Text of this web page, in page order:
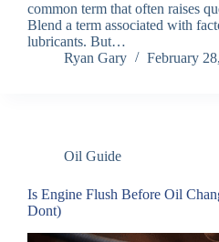
common term that often raises
Blend a term associated with
lubricants. But…
Ryan Gary
February
Oil Guide
Is Engine Flush Before Oil
Dont)